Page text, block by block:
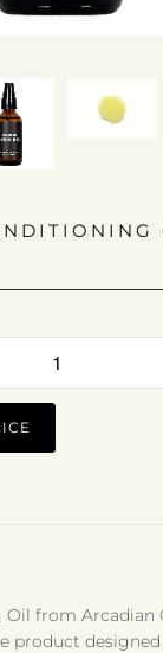
Oil from Arcadian
product designed